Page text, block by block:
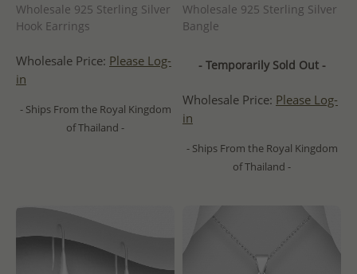
Wholesale 925 Sterling Silver
Hook Earrings
Wholesale Price: Please Log-
in
- Ships From the Royal Kingdom
of Thailand -
Wholesale 925 Sterling Silver
Bangle
- Temporarily Sold Out -
Wholesale Price: Please Log-
in
- Ships From the Royal Kingdom
of Thailand -